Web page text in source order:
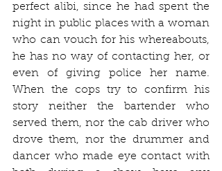
perfect alibi, since he had spent the
night in public places with a woman
who can vouch for his whereabouts,
he has no way of contacting her, or
even of giving police her name.
When the cops try to confirm his
story neither the bartender who
served them, nor the cab driver who
drove them, nor the drummer and
dancer who made eye contact with